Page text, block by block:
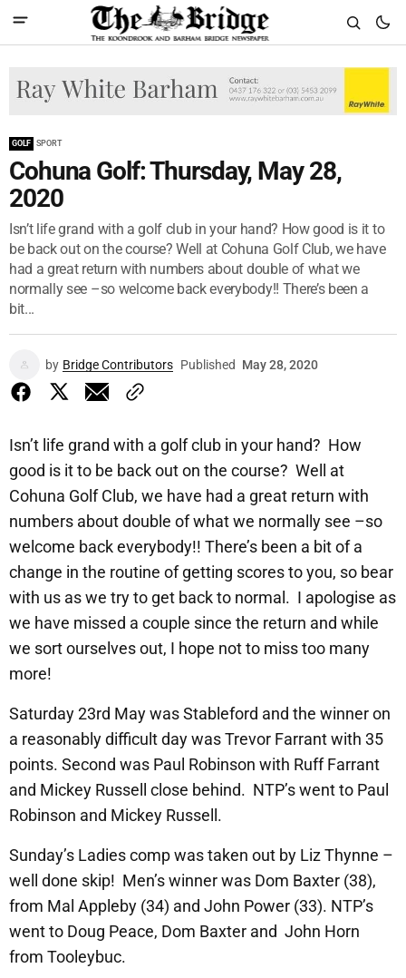
GOLF SPORT
Cohuna Golf: Thursday, May 28,
2020
Isn’t life grand with a golf club in your hand? How good is it to
be back out on the course? Well at Cohuna Golf Club, we have
had a great return with numbers about double of what we
normally see –so welcome back everybody!! There’s been a
bit...
by Bridge Contributors Published May 28, 2020
Isn’t life grand with a golf club in your hand? How
good is it to be back out on the course? Well at
Cohuna Golf Club, we have had a great return with
numbers about double of what we normally see –so
welcome back everybody!! There’s been a bit of a
change in the routine of getting scores to you, so bear
with us as we try to get back to normal. I apologise as
we have missed a couple since the return and while
we sort ourselves out, I hope not to miss too many
more!
Saturday 23rd May was Stableford and the winner on
a reasonably difficult day was Trevor Farrant with 35
points. Second was Paul Robinson with Ruff Farrant
and Mickey Russell close behind. NTP’s went to Paul
Robinson and Mickey Russell.
Sunday’s Ladies comp was taken out by Liz Thynne –
well done skip! Men’s winner was Dom Baxter (38),
from Mal Appleby (34) and John Power (33). NTP’s
went to Doug Peace, Dom Baxter and John Horn
from Tooleybuc.